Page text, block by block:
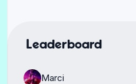
Leaderboard
Marci